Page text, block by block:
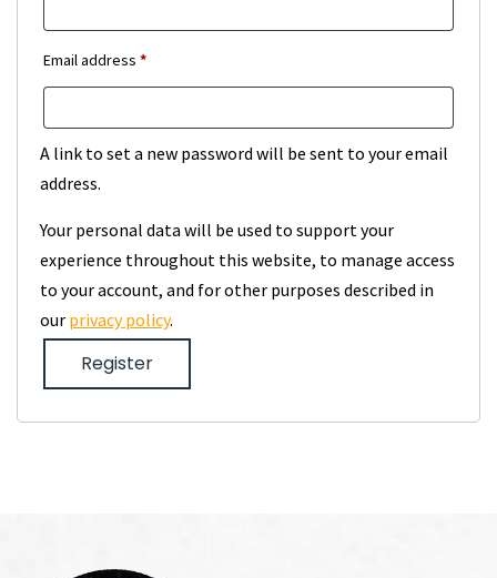
Email address *Required
A link to set a new password will be sent to your email
address.
Your personal data will be used to support your
experience throughout this website, to manage access
to your account, and for other purposes described in
our privacy policy.
Register